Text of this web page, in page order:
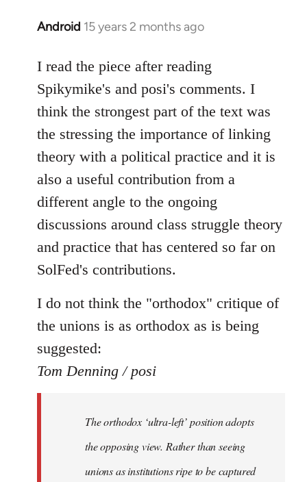
Android 15 years 2 months ago
In
to
Welcome
by
libcom.org
I read the piece after reading
Spikymike's and posi's comments. I
think the strongest part of the text was
the stressing the importance of linking
theory with a political practice and it is
also a useful contribution from a
different angle to the ongoing
discussions around class struggle theory
and practice that has centered so far on
SolFed's contributions.
I do not think the "orthodox" critique of
the unions is as orthodox as is being
suggested:
Tom Denning / posi
The orthodox ‘ultra-left’ position adopts
the opposing view. Rather than seeing
unions as institutions ripe to be captured